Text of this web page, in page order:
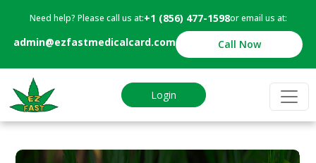
Need help? Please call us at:+1 (856) 477-1598or email us at:
admin@ezfastmedicalcard.com Call Now
Login